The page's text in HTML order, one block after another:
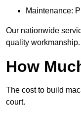
Maintenance:
Our nationwide
quality workmanship.
How
The cost to build
court.